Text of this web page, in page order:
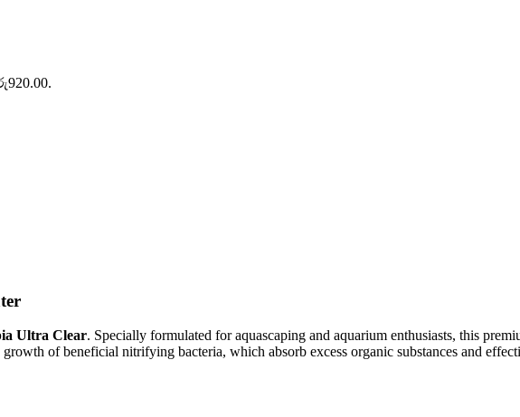
Ultra Clear. Specially formulated for aquascaping and aquarium enthusiasts, this
of beneficial nitrifying bacteria, which absorb excess organic substances and